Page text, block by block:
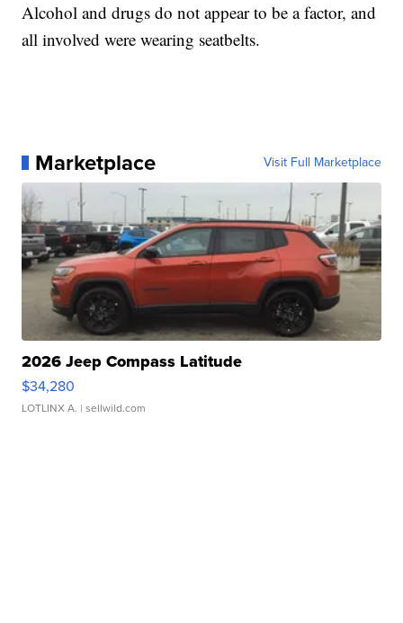
Alcohol and drugs do not appear to be a factor, and
all involved were wearing seatbelts.
Marketplace Visit Full Marketplace
2026 Jeep Compass Latitude
$34,280
LOTLINX A. | sellwild.com